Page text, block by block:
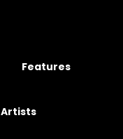
Features
Artists